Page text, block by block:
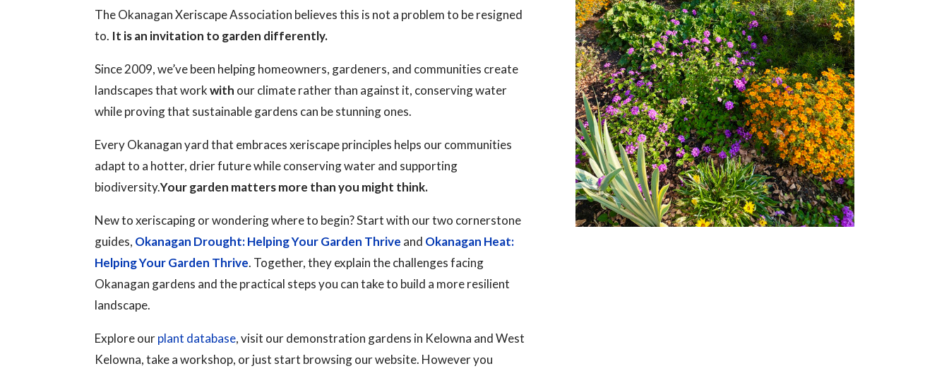
The Okanagan Xeriscape Association believes this is not a problem to be resigned
to. It is an invitation to garden differently.
Since 2009, we’ve been helping homeowners, gardeners, and communities create
landscapes that workwith our climate rather than against it, conserving water
while proving that sustainable gardens can be stunning ones.
Every Okanagan yard that embraces xeriscape principles helps our communities
adapt to a hotter, drier future while conserving water and supporting
biodiversity.Your garden matters more than you might think.
New to xeriscaping or wondering where to begin? Start with our two cornerstone
guides, Okanagan Drought: Helping Your Garden Thrive and Okanagan Heat:
Helping Your Garden Thrive. Together, they explain the challenges facing
Okanagan gardens and the practical steps you can take to build a more resilient
landscape.
Explore ourplant database, visit our demonstration gardens in Kelowna and West
Kelowna, take a workshop, or just start browsing our website. However you